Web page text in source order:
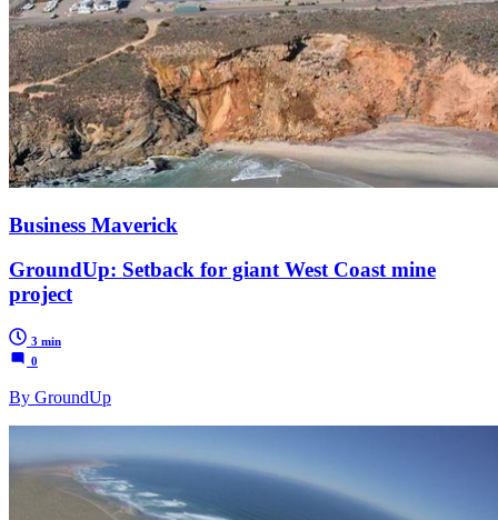
Business Maverick
GroundUp: Setback for giant West Coast mine
project
3 min
0
By GroundUp